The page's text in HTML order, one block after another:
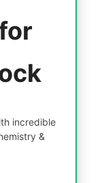
incredible
&